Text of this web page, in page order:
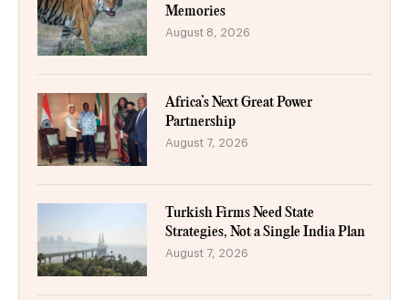
Memories
August 8, 2026
Africa’s Next Great Power
Partnership
August 7, 2026
Turkish Firms Need State
Strategies, Not a Single India Plan
August 7, 2026